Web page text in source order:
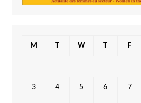
M T W T F
3 4 5 6 7